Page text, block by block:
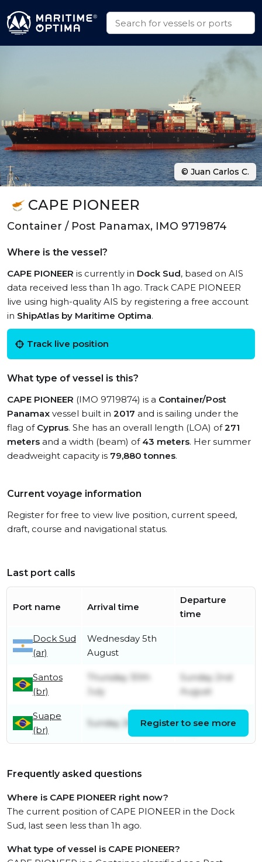
CAPE PIONEER
Container / Post Panamax, IMO 9719874
Where is the vessel?
CAPE PIONEER is currently in Dock Sud, based on AIS
data received less than 1h ago. Track CAPE PIONEER
live using high-quality AIS by registering a free account
in ShipAtlas by Maritime Optima.
Track live position
What type of vessel is this?
CAPE PIONEER (IMO 9719874) is a Container/Post
Panamax vessel built in 2017 and is sailing under the
flag of Cyprus. She has an overall length (LOA) of271
meters and a width (beam) of 43 meters. Her summer
deadweight capacity is 79,880 tonnes.
Current voyage information
Register for free to view live position, current speed,
draft, course and navigational status.
Last port calls
Port name Arrival time
Departure
time
Dock Sud
(ar)
Wednesday 5th
August
Santos
(br)
Thursday 30th
July
Sunday 2nd
August
Suape
(br)
Sunday 26th July
July
Register to see more
Frequently asked questions
Where is CAPE PIONEER right now?
The current position of CAPE PIONEER in the Dock
Sud, last seen less than 1h ago.
What type of vessel is CAPE PIONEER?
© Juan Carlos C.